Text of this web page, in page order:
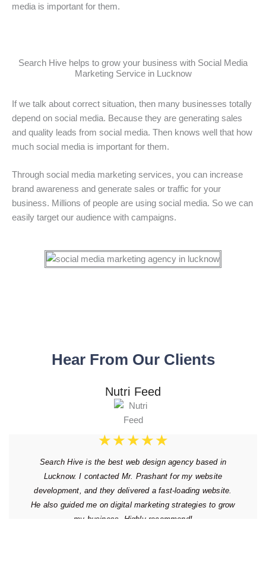
media is important for them.
Search Hive helps to grow your business with Social Media
Marketing Service in Lucknow
If we talk about correct situation, then many businesses totally
depend on social media. Because they are generating sales
and quality leads from social media. Then knows well that how
much social media is important for them.
Through social media marketing services, you can increase
brand awareness and generate sales or traffic for your
business. Millions of people are using social media. So we can
easily target our audience with campaigns.
Hear From Our Clients
Nutri Feed
★ ★ ★ ★ ★
Search Hive is the best web design agency based in
Lucknow. I contacted Mr. Prashant for my website
development, and they delivered a fast-loading website.
He also guided me on digital marketing strategies to grow
my business. Highly recommend!